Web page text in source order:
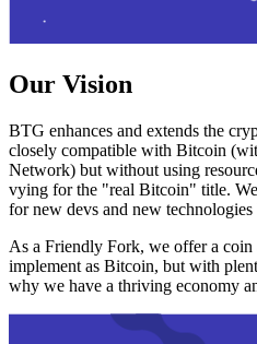
Our Vision
BTG enhances and extends the
closely compatible with Bitcoin
Network) but without using
vying for the "real Bitcoin" title.
for new devs and new
As a Friendly Fork, we offer a coin
implement as Bitcoin, but with
why we have a thriving economy